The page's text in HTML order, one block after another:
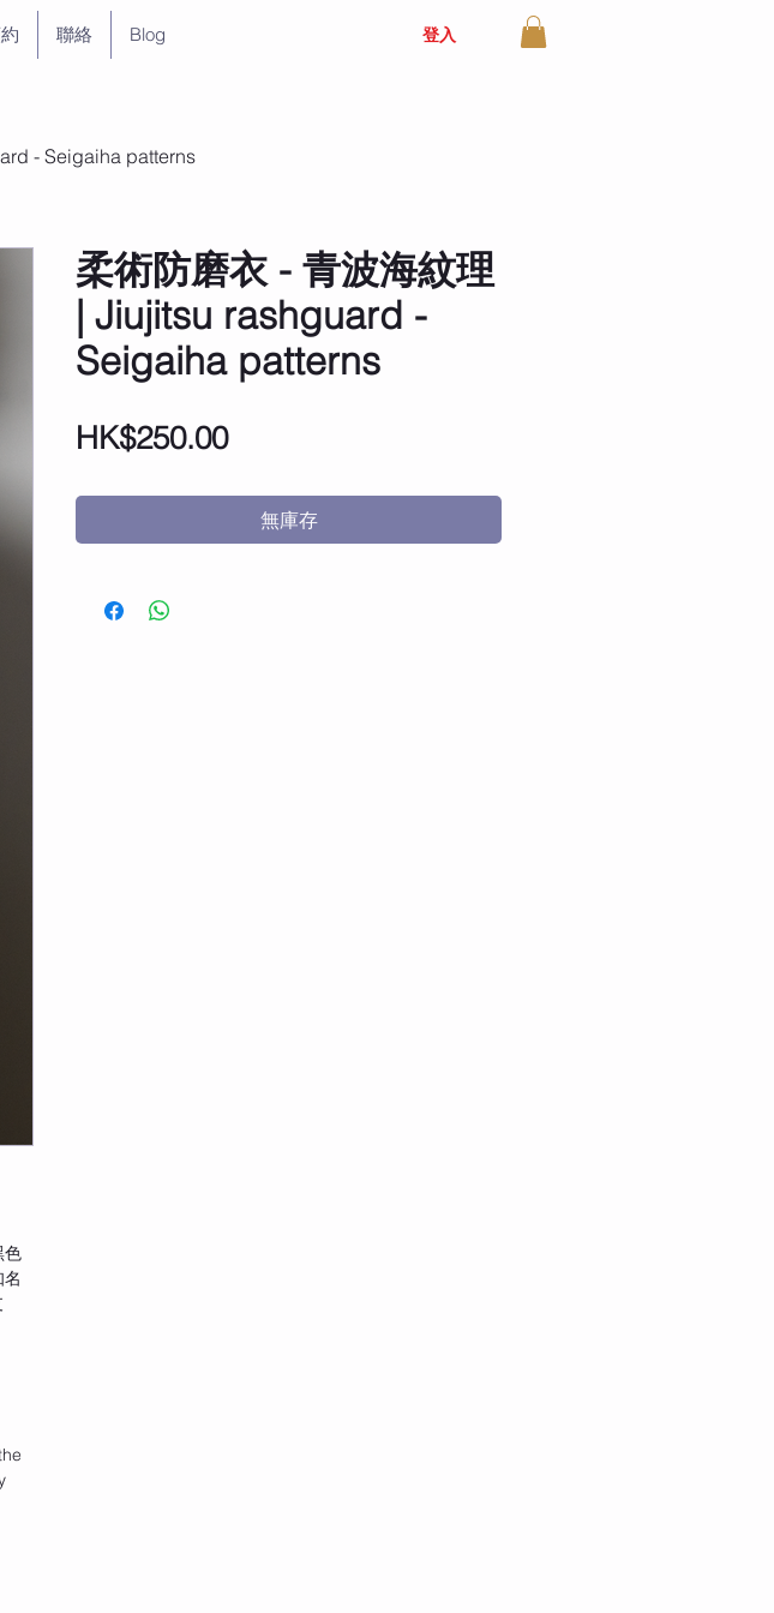
聯絡 Blog 登入
- Seigaiha patterns
色
柔術防磨衣 - 青波海紋理
| Jiujitsu rashguard -
Seigaiha patterns
HK$250.00價
無庫存